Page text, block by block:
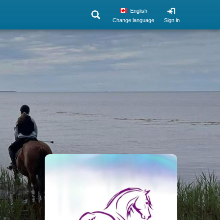
Sign in
English
Change language